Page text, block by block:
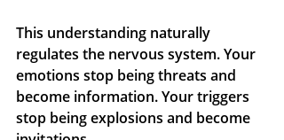
This understanding naturally
regulates the nervous system. Your
emotions stop being threats and
become information. Your triggers
stop being explosions and become